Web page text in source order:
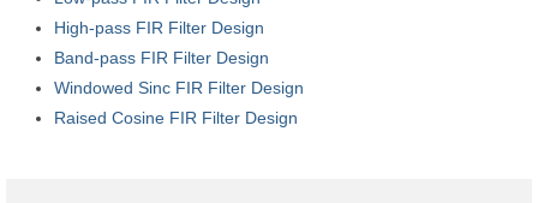
Download
Purchase
High-pass FIR Filter Design
Band-pass FIR Filter Design
Windowed Sinc FIR Filter Design
Raised Cosine FIR Filter Design